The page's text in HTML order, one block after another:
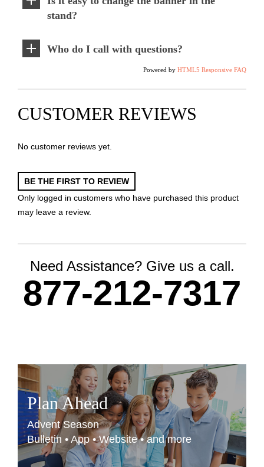
stand?
Who do I call with questions?
Powered by HTML5 Responsive FAQ
CUSTOMER REVIEWS
No customer reviews yet.
BE THE FIRST TO REVIEW
Only logged in customers who have purchased this product
may leave a review.
Need Assistance? Give us a call.
877-212-7317
Plan Ahead
Advent Season
Bulletin • App • Website • and more